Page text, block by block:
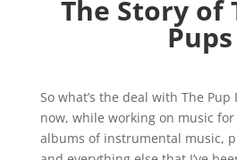
The Story of
Pups
So what’s the deal with The Pup
now, while working on music
albums of instrumental music,